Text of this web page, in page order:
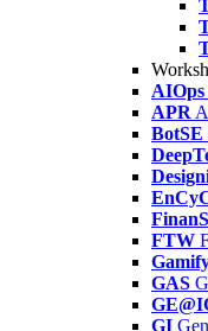
AIOps
APR
BotSE
FTW
GAS
GI